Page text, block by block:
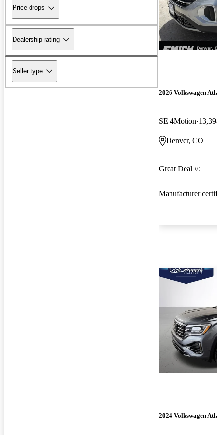
Price drops
Dealership rating
Seller type
2026 Volkswagen
SE 4Motion
Denver, CO
Great Deal
Manufacturer
2024 Volkswagen